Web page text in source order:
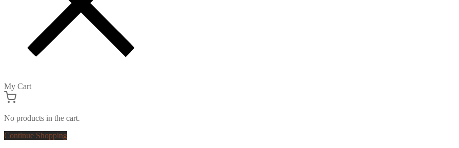
My Cart
No products in the cart.
Continue Shopping